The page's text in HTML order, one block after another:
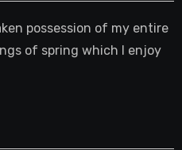
possession of my entire
of spring which I enjoy